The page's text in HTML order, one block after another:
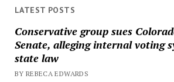
LATEST POSTS
Conservative group sues
Senate, alleging internal voting
state law
BY REBECA EDWARDS